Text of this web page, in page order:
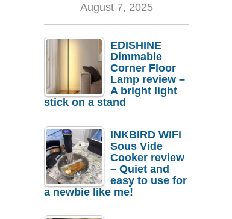
August 7, 2025
EDISHINE
Dimmable
Corner Floor
Lamp review –
A bright light
stick on a stand
INKBIRD WiFi
Sous Vide
Cooker review
– Quiet and
easy to use for
a newbie like me!